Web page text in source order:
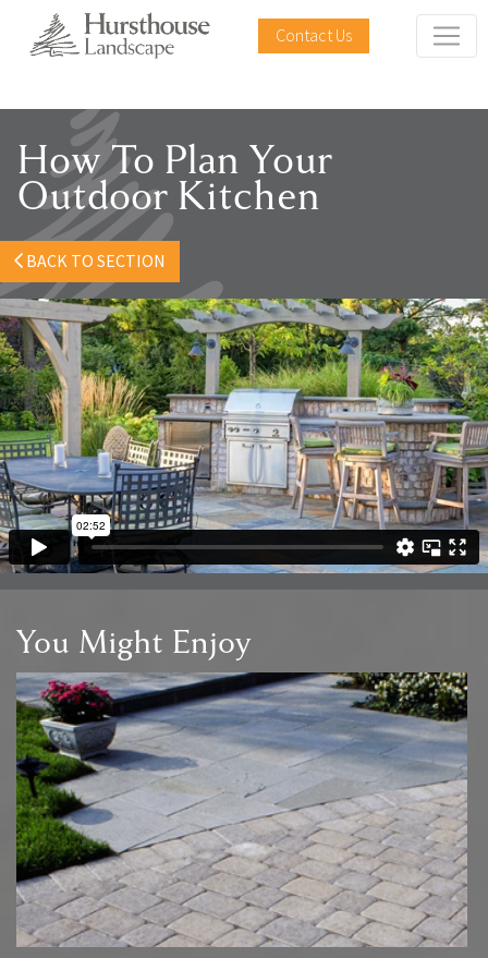
Contact Us
How To Plan Your
Outdoor Kitchen
BACK TO SECTION
You Might Enjoy